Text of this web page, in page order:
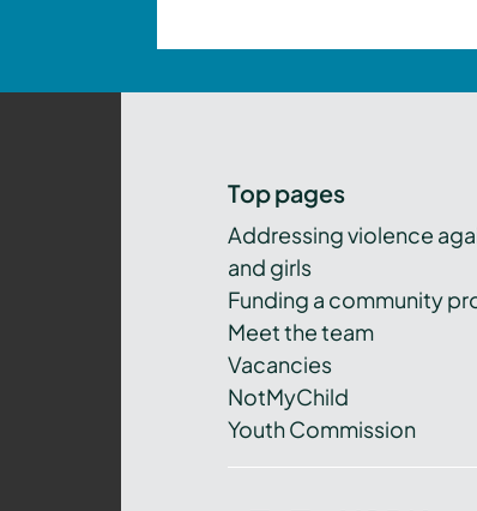
Top pages
Addressing violence
and girls
Funding a community
Meet the team
Vacancies
NotMyChild
Youth Commission